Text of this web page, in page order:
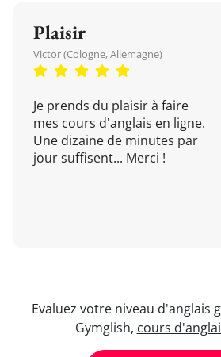
Plaisir
Victor (Cologne, Allemagne)
Je prends du plaisir à faire
mes cours d'anglais en ligne.
Une dizaine de minutes par
jour suffisent... Merci !
Evaluez votre niveau d'anglais
Gymglish, cours